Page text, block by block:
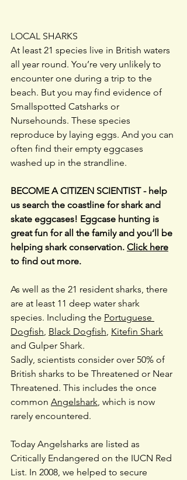
LOCAL SHARKS
At least 21 species live in British waters
all year round. You’re very unlikely to
encounter one during a trip to the
beach. But you may find evidence of
Smallspotted Catsharks or
Nursehounds. These species
reproduce by laying eggs. And you can
often find their empty eggcases
washed up in the strandline.
BECOME A CITIZEN SCIENTIST - help
us search the coastline for shark and
skate eggcases! Eggcase hunting is
great fun for all the family and you’ll be
helping shark conservation. Click here
to find out more.
As well as the 21 resident sharks, there
are at least 11 deep water shark
species. Including the Portuguese
Dogfish, Black Dogfish, Kitefin Shark
and Gulper Shark.
Sadly, scientists consider over 50% of
British sharks to be Threatened or Near
Threatened. This includes the once
common Angelshark, which is now
rarely encountered.
Today Angelsharks are listed as
Critically Endangered on the IUCN Red
List. In 2008, we helped to secure